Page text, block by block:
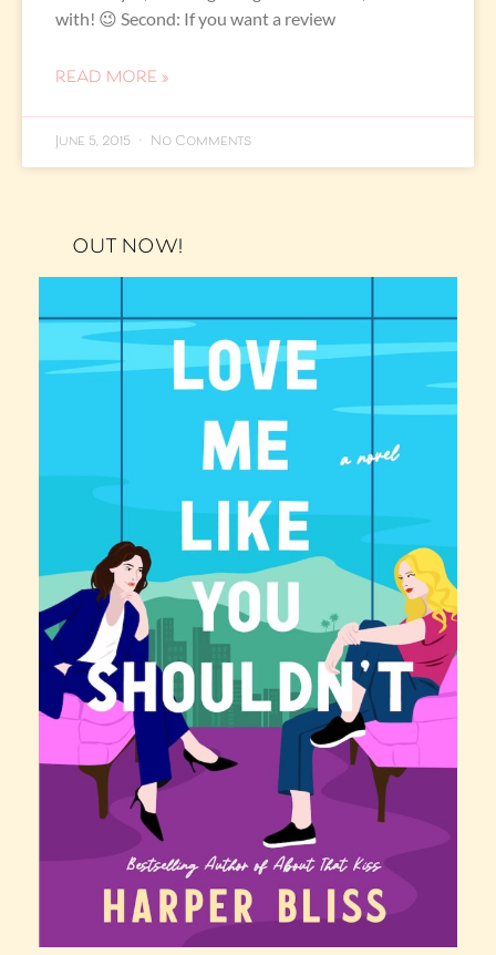
with! 😉 Second: If you want a review
READ MORE »
June 5, 2015 No Comments
OUT NOW!